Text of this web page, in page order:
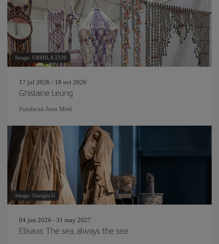
Image: URMILA 2320
17 jul 2026 - 18 oct 2026
Ghislaine Leung
Fundació Joan Miró
Image: Giorgio G
04 jun 2026 - 31 may 2027
Elisava: The sea, always the sea